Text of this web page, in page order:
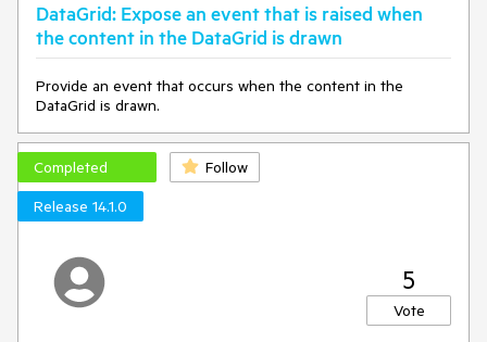
DataGrid: Expose an event that is raised when
the content in the DataGrid is drawn
Provide an event that occurs when the content in the
DataGrid is drawn.
Completed
Follow
Release 14.1.0
5
Vote